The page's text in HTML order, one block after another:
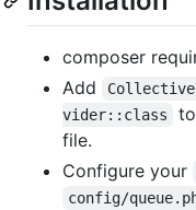
composer
Add
vider::class
file.
Configure your
config/